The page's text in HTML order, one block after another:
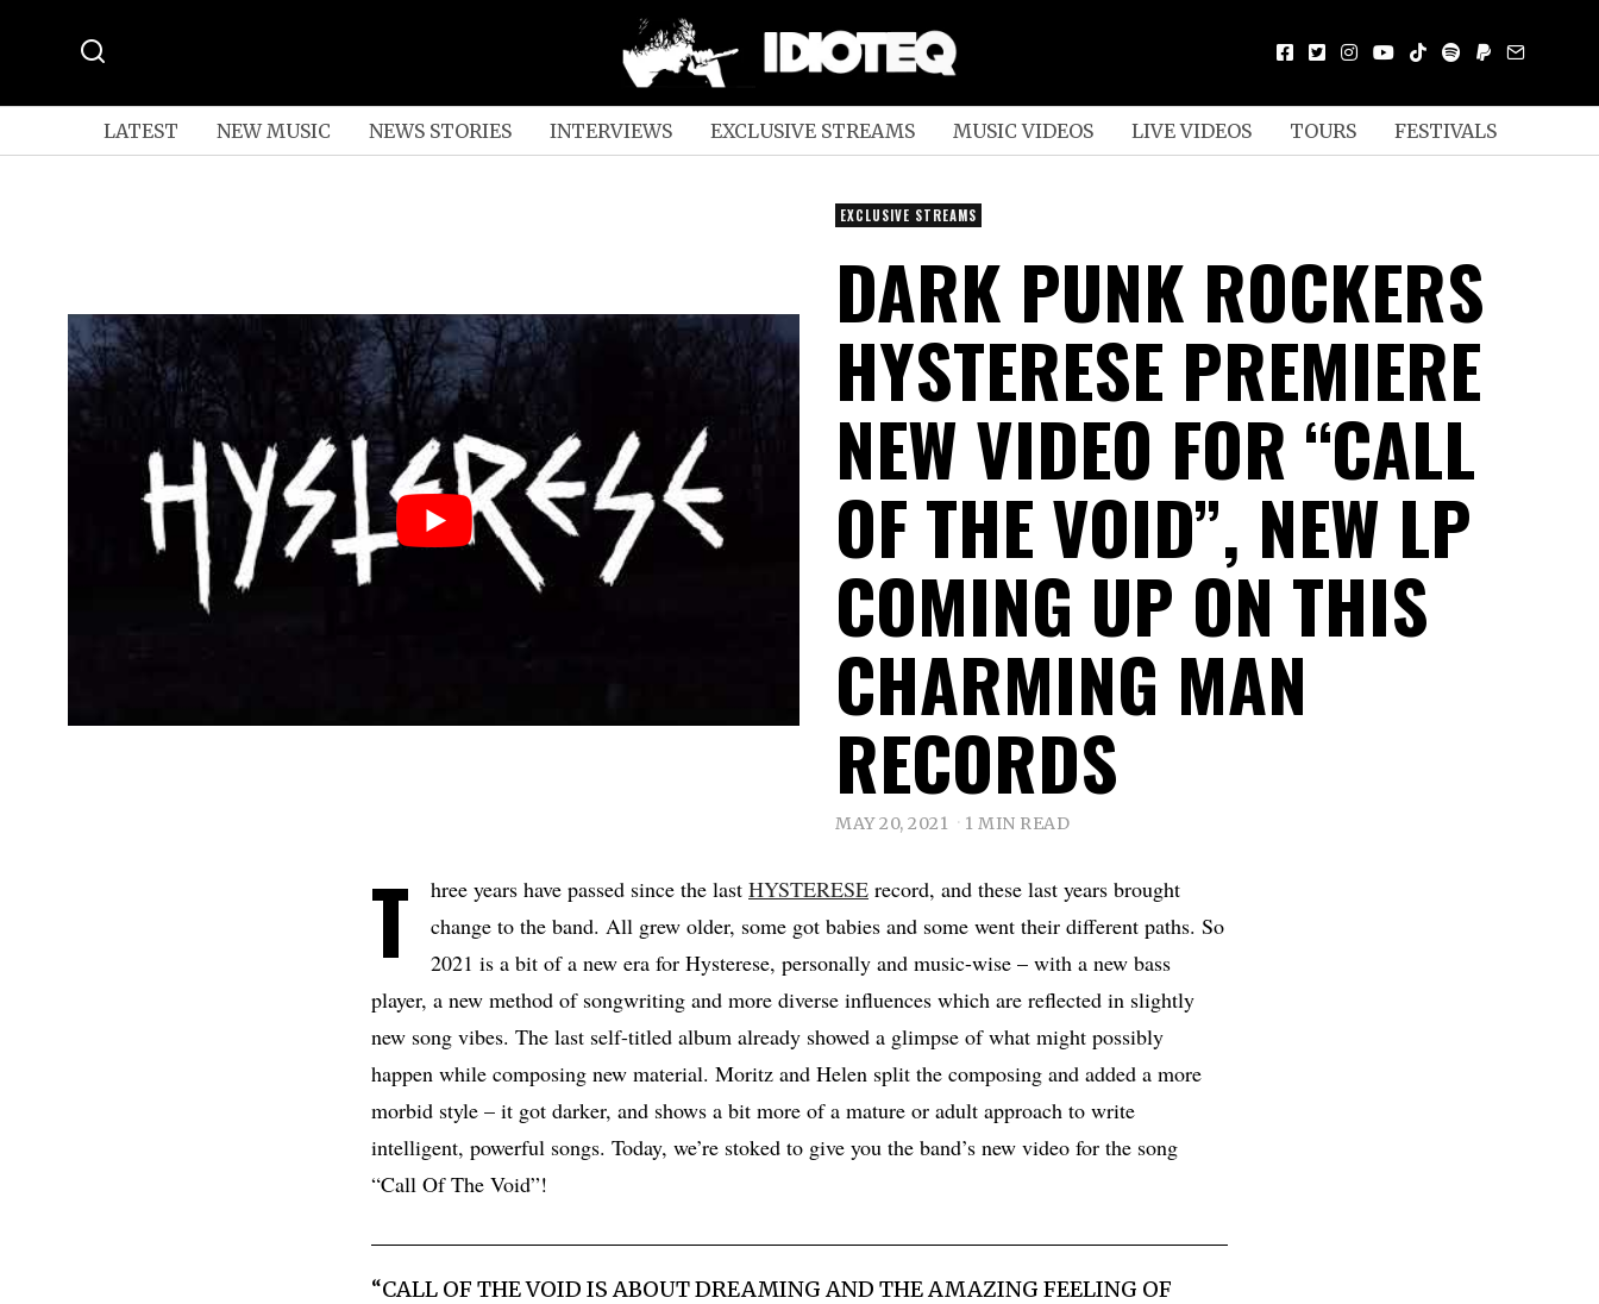
LATEST NEW MUSIC NEWS STORIES INTERVIEWS EXCLUSIVE STREAMS MUSIC VIDEOS LIVE VIDEOS TOURS FESTIVALS
EXCLUSIVE STREAMS
DARK PUNK ROCKERS
HYSTERESE PREMIERE
NEW VIDEO FOR “CALL
OF THE VOID”, NEW LP
COMING UP ON THIS
CHARMING MAN
RECORDS
MAY 20, 2021 1 MIN READ
T hree years have passed since the last HYSTERESE record, and these last years brought
change to the band. All grew older, some got babies and some went their different paths. So
2021 is a bit of a new era for Hysterese, personally and music-wise – with a new bass
player, a new method of songwriting and more diverse influences which are reflected in slightly
new song vibes. The last self-titled album already showed a glimpse of what might possibly
happen while composing new material. Moritz and Helen split the composing and added a more
morbid style – it got darker, and shows a bit more of a mature or adult approach to write
intelligent, powerful songs. Today, we’re stoked to give you the band’s new video for the song
“Call Of The Void”!
“CALL OF THE VOID IS ABOUT DREAMING AND THE AMAZING FEELING OF